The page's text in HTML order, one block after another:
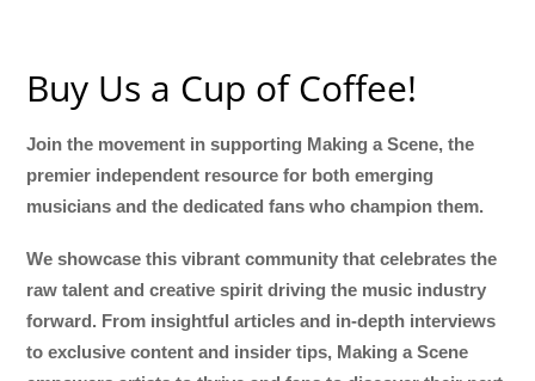
Buy Us a Cup of Coffee!
Join the movement in supporting Making a Scene, the
premier independent resource for both emerging
musicians and the dedicated fans who champion them.
We showcase this vibrant community that celebrates the
raw talent and creative spirit driving the music industry
forward. From insightful articles and in-depth interviews
to exclusive content and insider tips, Making a Scene